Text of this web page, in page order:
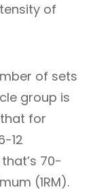
of
of sets
group is
for
12
70-
(1RM).